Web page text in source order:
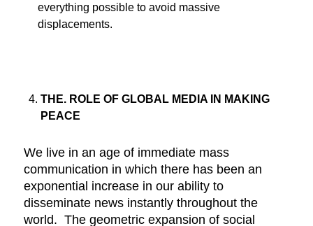
everything possible to avoid massive
displacements.
THE. ROLE OF GLOBAL MEDIA IN MAKING
PEACE
We live in an age of immediate mass
communication in which there has been an
exponential increase in our ability to
disseminate news instantly throughout the
world. The geometric expansion of social